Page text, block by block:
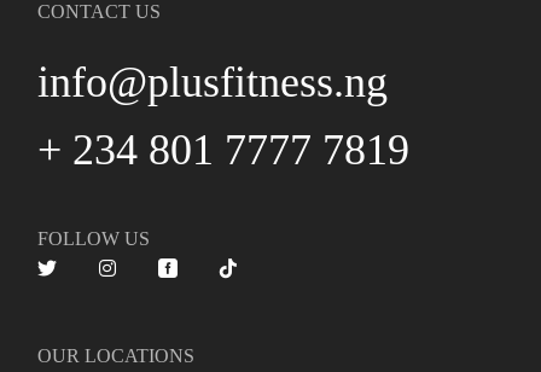
CONTACT US
info@plusfitness.ng
+ 234 801 7777 7819
FOLLOW US
OUR LOCATIONS